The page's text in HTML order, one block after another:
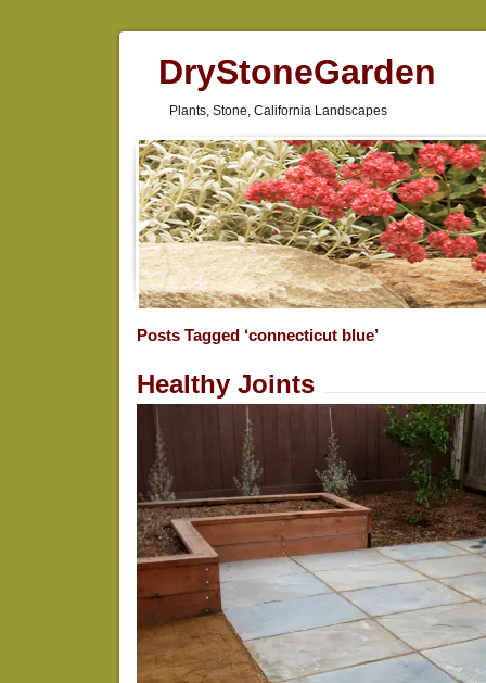
DryStoneGarden
Plants, Stone, California Landscapes
Posts Tagged ‘connecticut blue’
Healthy Joints